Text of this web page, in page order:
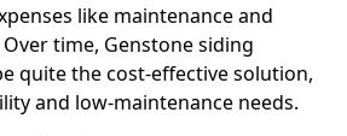
like maintenance and
time, Genstone siding
quite the cost-effective solution,
and low-maintenance needs.